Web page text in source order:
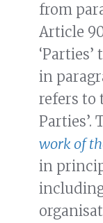
from
Article
in
refers to
Parties’.
work of
in